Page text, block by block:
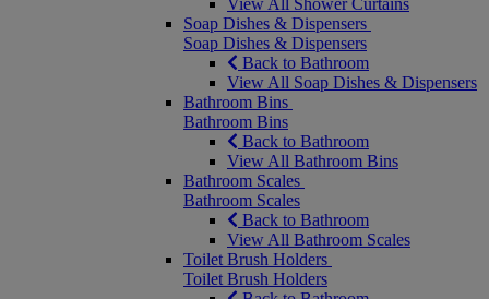
View All Shower Curtains
Soap Dishes & Dispensers
Soap Dishes & Dispensers
Back to Bathroom
View All Soap Dishes & Dispensers
Bathroom Bins
Bathroom Bins
Back to Bathroom
View All Bathroom Bins
Bathroom Scales
Bathroom Scales
Back to Bathroom
View All Bathroom Scales
Toilet Brush Holders
Toilet Brush Holders